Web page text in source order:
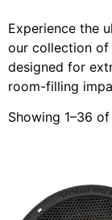
Experience the
our collection of
designed for
room-filling
Showing 1–36